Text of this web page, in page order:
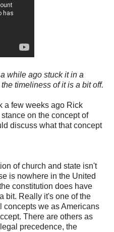
while ago stuck it in a
timeliness of it is a bit off.
a few weeks ago Rick
on the concept of
discuss what that concept
of church and state isn't
is nowhere in the United
constitution does have
bit. Really it's one of the
concepts we as Americans
There are others as
precedence, the